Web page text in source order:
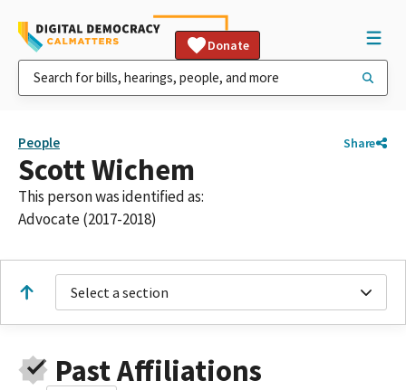
Donate
People Share
Scott Wichem
This person was identified as:
Advocate (2017-2018)
Select a section
Past Affiliations